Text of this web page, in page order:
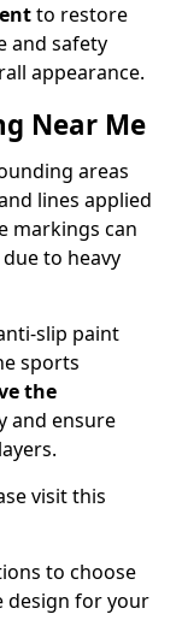
to restore
and safety
appearance.
Near Me
areas
lines applied
markings can
to heavy
slip paint
sports
the
and ensure
visit this
to choose
design for your